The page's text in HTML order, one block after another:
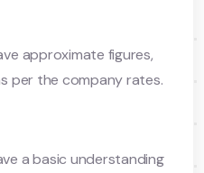
approximate figures,
per the company rates.
a basic understanding